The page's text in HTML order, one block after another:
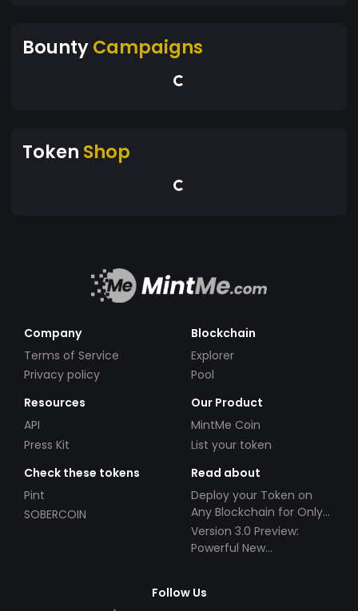
BountyCampaigns
Token Shop
Company
Terms of Service
Privacy policy
Blockchain
Explorer
Pool
Resources
API
Press Kit
Our Product
MintMe Coin
List your token
Check these tokens
Pint
SOBERCOIN
Read about
Deploy your Token on
Any Blockchain for Only
$49!
Version 3.0 Preview:
Powerful New
Follow Us